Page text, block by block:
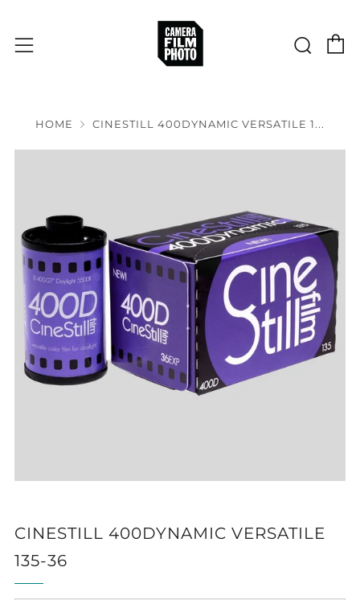
Menu
HOME CINESTILL 400DYNAMIC VERSATILE 1...
CINESTILL 400DYNAMIC VERSATILE
135-36